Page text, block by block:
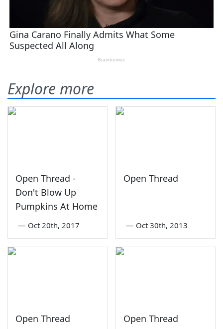
Explore more
Open Thread -
Don't Blow Up
Pumpkins At Home
— Oct 20th, 2017
Open Thread
— Oct 30th, 2013
Open Thread Open Thread